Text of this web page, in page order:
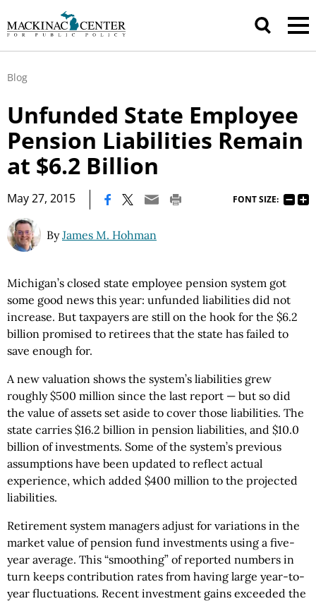
Blog
Unfunded State Employee
Pension Liabilities Remain
at $6.2 Billion
May 27, 2015 FONT SIZE:
ByJames M. Hohman
Michigan’s closed state employee pension system got
some good news this year: unfunded liabilities did not
increase. But taxpayers are still on the hook for the $6.2
billion promised to retirees that the state has failed to
save enough for.
A new valuation shows the system’s liabilities grew
roughly $500 million since the last report — but so did
the value of assets set aside to cover those liabilities. The
state carries $16.2 billion in pension liabilities, and $10.0
billion of investments. Some of the system’s previous
assumptions have been updated to reflect actual
experience, which added $400 million to the projected
liabilities.
Retirement system managers adjust for variations in the
market value of pension fund investments using a five-
year average. This “smoothing” of reported numbers in
turn keeps contribution rates from having large year-to-
year fluctuations. Recent investment gains exceeded the